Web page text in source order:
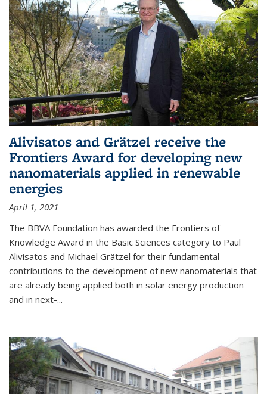
Alivisatos and Grätzel receive the
Frontiers Award for developing new
nanomaterials applied in renewable
energies
April 1, 2021
The BBVA Foundation has awarded the Frontiers of
Knowledge Award in the Basic Sciences category to Paul
Alivisatos and Michael Grätzel for their fundamental
contributions to the development of new nanomaterials that
are already being applied both in solar energy production
and in next-...